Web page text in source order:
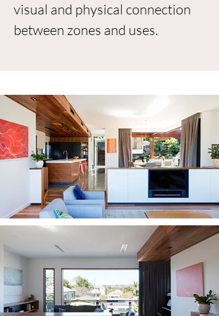
visual and physical connection
between zones and uses.